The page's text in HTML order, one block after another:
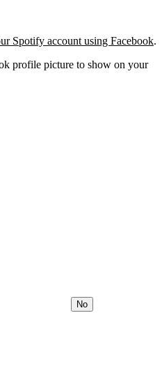
Spotify account using Facebook.
profile picture to show on your
No